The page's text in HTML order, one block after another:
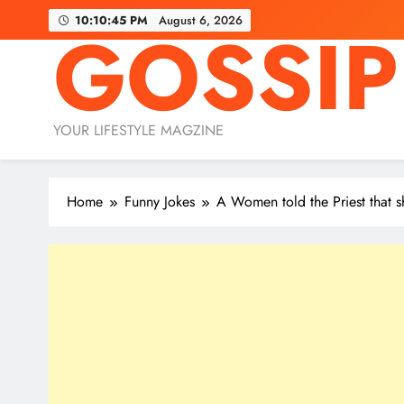
10:10:46 PM August 6, 2026
GOSSIP
YOUR LIFESTYLE MAGZINE
Home Funny Jokes A Women told the Priest that